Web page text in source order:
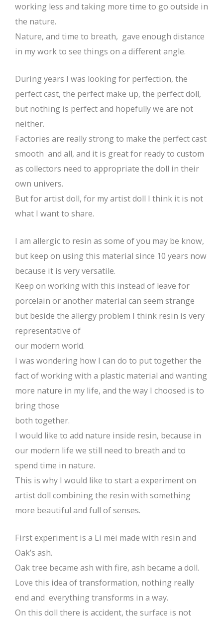
working less and taking more time to go outside in
the nature.
Nature, and time to breath, gave enough distance
in my work to see things on a different angle.
During years I was looking for perfection, the
perfect cast, the perfect make up, the perfect doll,
but nothing is perfect and hopefully we are not
neither.
Factories are really strong to make the perfect cast
smooth and all, and it is great for ready to custom
as collectors need to appropriate the doll in their
own univers.
But for artist doll, for my artist doll I think it is not
what I want to share.
I am allergic to resin as some of you may be know,
but keep on using this material since 10 years now
because it is very versatile.
Keep on working with this instead of leave for
porcelain or another material can seem strange
but beside the allergy problem I think resin is very
representative of
our modern world.
I was wondering how I can do to put together the
fact of working with a plastic material and wanting
more nature in my life, and the way I choosed is to
bring those
both together.
I would like to add nature inside resin, because in
our modern life we still need to breath and to
spend time in nature.
This is why I would like to start a experiment on
artist doll combining the resin with something
more beautiful and full of senses.
First experiment is a Li mëi made with resin and
Oak’s ash.
Oak tree became ash with fire, ash became a doll.
Love this idea of transformation, nothing really
end and everything transforms in a way.
On this doll there is accident, the surface is not